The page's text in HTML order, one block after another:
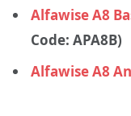
Alfawise A8
Code: APA8B)
Alfawise A8